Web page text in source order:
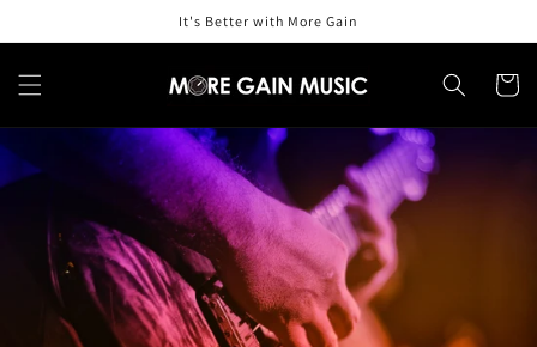
It's Better with More Gain
Cart